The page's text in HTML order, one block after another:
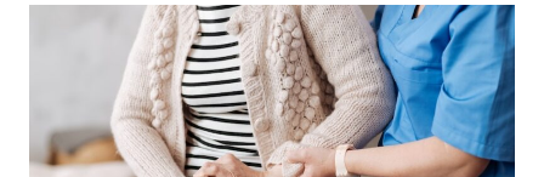
FOR
A
STRESS-
FREE
SENIOR
HOUSING
TRANSITION